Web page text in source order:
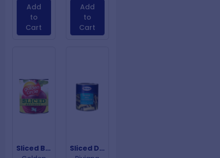
Add
to
Cart
Add
to
Cart
Sliced Beetroot
Sliced Dill Cucumbers